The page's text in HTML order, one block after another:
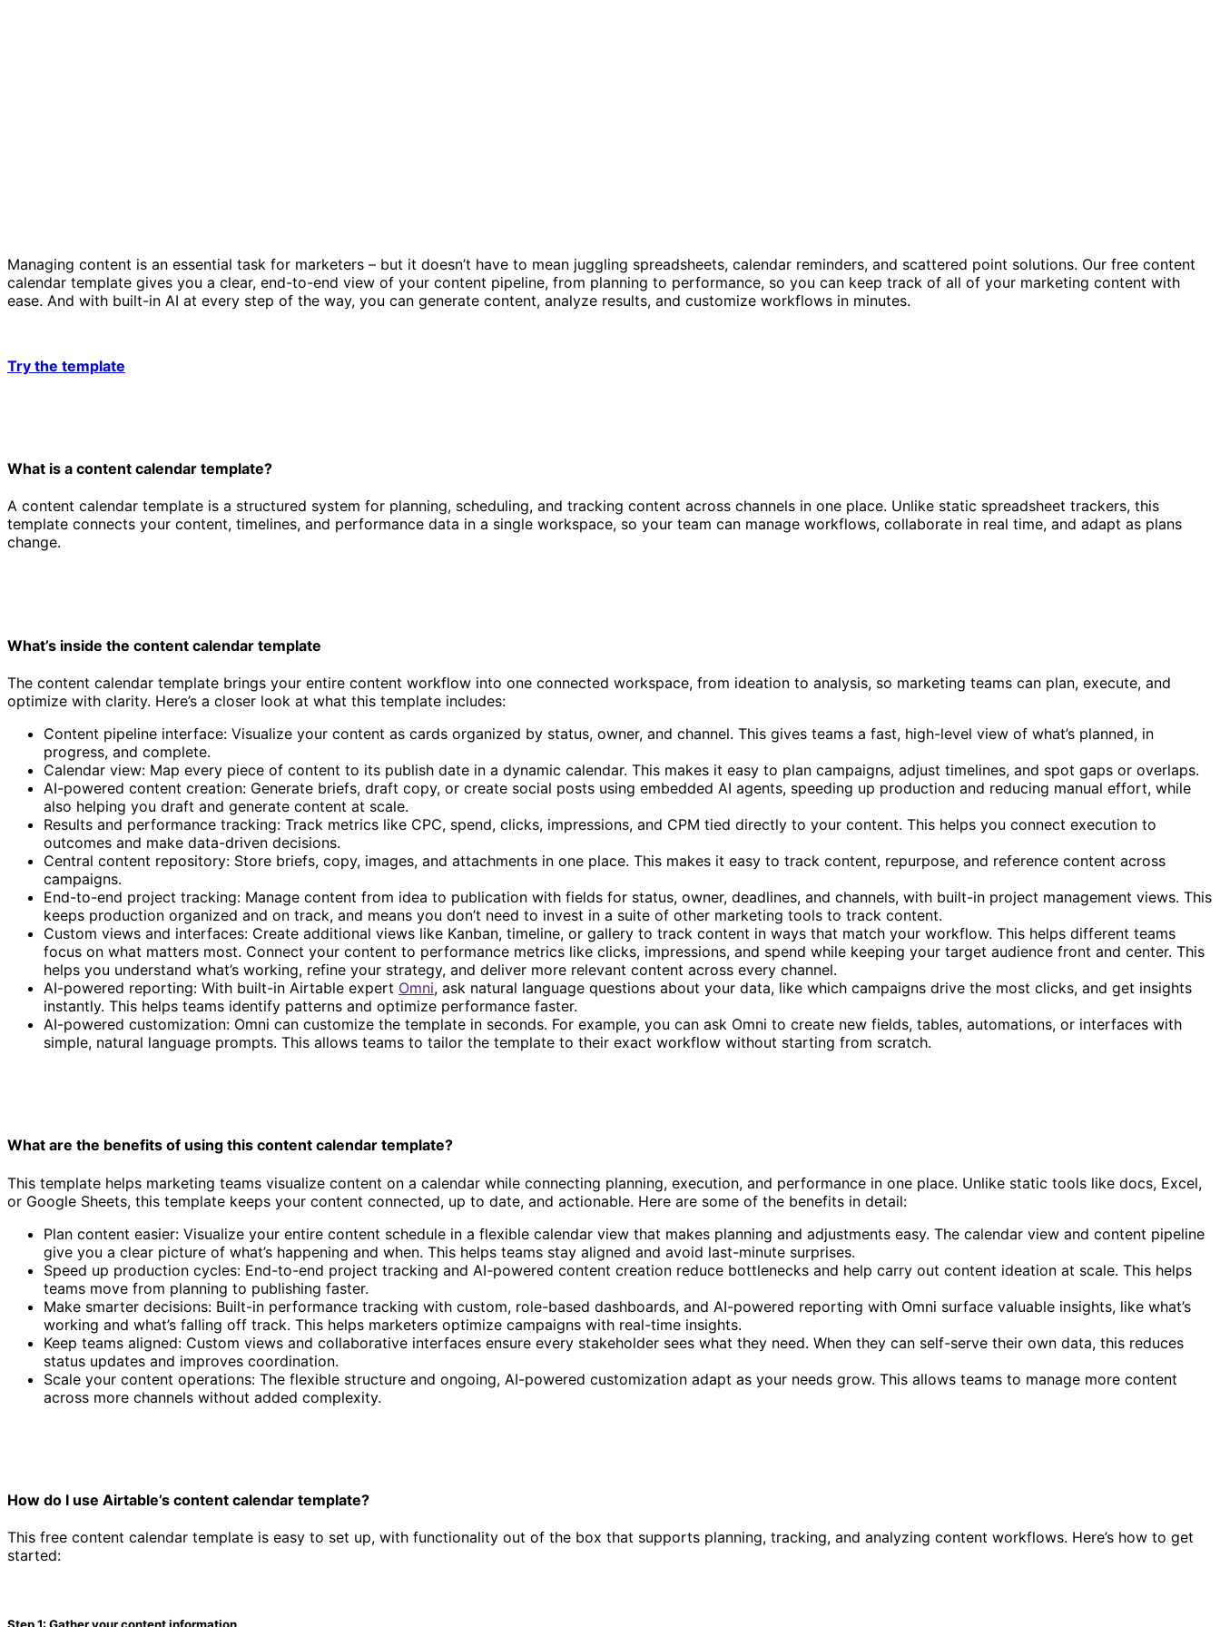
Content calendar template
Managing content is an essential task for marketers – but it doesn’t have to mean juggling spreadsheets, calendar reminders, and scattered point solutions. Our free content
calendar template gives you a clear, end-to-end view of your content pipeline, from planning to performance, so you can keep track of all of your marketing content with
ease. And with built-in AI at every step of the way, you can generate content, analyze results, and customize workflows in minutes.
Try the template
What is a content calendar template?
A content calendar template is a structured system for planning, scheduling, and tracking content across channels in one place. Unlike static spreadsheet trackers, this
template connects your content, timelines, and performance data in a single workspace, so your team can manage workflows, collaborate in real time, and adapt as plans
change.
What’s inside the content calendar template
The content calendar template brings your entire content workflow into one connected workspace, from ideation to analysis, so marketing teams can plan, execute, and
optimize with clarity. Here’s a closer look at what this template includes:
Content pipeline interface: Visualize your content as cards organized by status, owner, and channel. This gives teams a fast, high-level view of what’s planned, in
progress, and complete.
Calendar view: Map every piece of content to its publish date in a dynamic calendar. This makes it easy to plan campaigns, adjust timelines, and spot gaps or overlaps.
AI-powered content creation: Generate briefs, draft copy, or create social posts using embedded AI agents, speeding up production and reducing manual effort, while
also helping you draft and generate content at scale.
Results and performance tracking: Track metrics like CPC, spend, clicks, impressions, and CPM tied directly to your content. This helps you connect execution to
outcomes and make data-driven decisions.
Central content repository: Store briefs, copy, images, and attachments in one place. This makes it easy to track content, repurpose, and reference content across
campaigns.
End-to-end project tracking: Manage content from idea to publication with fields for status, owner, deadlines, and channels, with built-in project management views. This
keeps production organized and on track, and means you don’t need to invest in a suite of other marketing tools to track content.
Custom views and interfaces: Create additional views like Kanban, timeline, or gallery to track content in ways that match your workflow. This helps different teams
focus on what matters most. Connect your content to performance metrics like clicks, impressions, and spend while keeping your target audience front and center. This
helps you understand what’s working, refine your strategy, and deliver more relevant content across every channel.
AI-powered reporting: With built-in Airtable expert Omni, ask natural language questions about your data, like which campaigns drive the most clicks, and get insights
instantly. This helps teams identify patterns and optimize performance faster.
AI-powered customization: Omni can customize the template in seconds. For example, you can ask Omni to create new fields, tables, automations, or interfaces with
simple, natural language prompts. This allows teams to tailor the template to their exact workflow without starting from scratch.
What are the benefits of using this content calendar template?
This template helps marketing teams visualize content on a calendar while connecting planning, execution, and performance in one place. Unlike static tools like docs, Excel,
or Google Sheets, this template keeps your content connected, up to date, and actionable. Here are some of the benefits in detail:
Plan content easier: Visualize your entire content schedule in a flexible calendar view that makes planning and adjustments easy. The calendar view and content pipeline
give you a clear picture of what’s happening and when. This helps teams stay aligned and avoid last-minute surprises.
Speed up production cycles: End-to-end project tracking and AI-powered content creation reduce bottlenecks and help carry out content ideation at scale. This helps
teams move from planning to publishing faster.
Make smarter decisions: Built-in performance tracking with custom, role-based dashboards, and AI-powered reporting with Omni surface valuable insights, like what’s
working and what’s falling off track. This helps marketers optimize campaigns with real-time insights.
Keep teams aligned: Custom views and collaborative interfaces ensure every stakeholder sees what they need. When they can self-serve their own data, this reduces
status updates and improves coordination.
Scale your content operations: The flexible structure and ongoing, AI-powered customization adapt as your needs grow. This allows teams to manage more content
across more channels without added complexity.
How do I use Airtable’s content calendar template?
This free content calendar template is easy to set up, with functionality out of the box that supports planning, tracking, and analyzing content workflows. Here’s how to get
started: